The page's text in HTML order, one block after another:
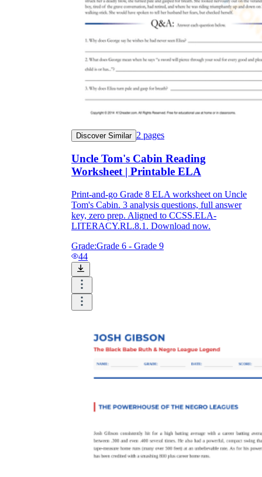
Discover Similar 2 pages
Uncle Tom's Cabin Reading
Worksheet | Printable ELA
Print-and-go Grade 8 ELA worksheet on Uncle
Tom's Cabin. 3 analysis questions, full answer
key, zero prep. Aligned to CCSS.ELA-
LITERACY.RL.8.1. Download now.
Grade:Grade 6 - Grade 9
44